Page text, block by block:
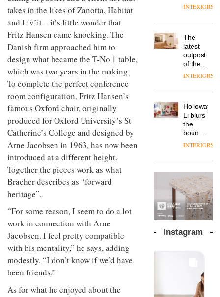
takes in the likes of Zanotta, Habitat
and Liv’it – it’s little wonder that
Fritz Hansen came knocking. The
Danish firm approached him to
design what became the T-No 1 table,
which was two years in the making.
To complete the perfect conference
room configuration, Fritz Hansen’s
famous Oxford chair, originally
produced for Oxford University’s St
Catherine’s College and designed by
Arne Jacobsen in 1963, has now been
introduced at a different height.
Together the pieces work as what
Bracher describes as “forward
heritage”.
“For some reason, I seem to do a lot
work in connection with Arne
Jacobsen. I feel pretty compatible
with his mentality,” he says, adding
modestly, “I don’t know if we’d have
been friends.”
As for what he enjoyed about the
Trifle*
of its
to
create
a
pared-
and
for its
cutting-
edge
work
Donna
colour
design
manager
Johnstone’s
tells
workplace
wellbeing
is
of
modern
office
design
DESIGN
Vipp
a new
version
of its
best-
selling
chair
DESIGN
TRAYY,
table
system
designed
by
Michele
Menescardi
and
Gori for
DESIGN
for
Land’s
Folgate
complex
prove
the
area’s
of
is alive
and
well
INTERIORS
The
latest
outpost
of the
global
brand
takes
visitors
to
Lisbon
INTERIORS
Holloway
Li blurs
the
boundaries
between
bar and
working
space
at Club
Quarters
INTERIORS
The
new
Orangebox
by
Studio
lets the
talking
INTERIORS
colour,
design
and fun
INTERIORS
Instagram